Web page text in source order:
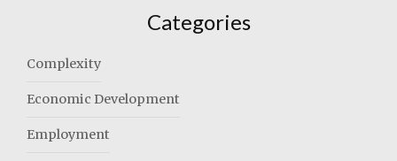
Categories
Complexity
Economic Development
Employment